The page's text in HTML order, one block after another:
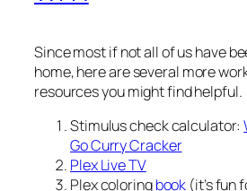
Since most if not all of us have
home, here are several more
resources you might find helpful.
Stimulus check calculator:
Go Curry Cracker
Plex Live TV
Plex coloringbook (it’s fun